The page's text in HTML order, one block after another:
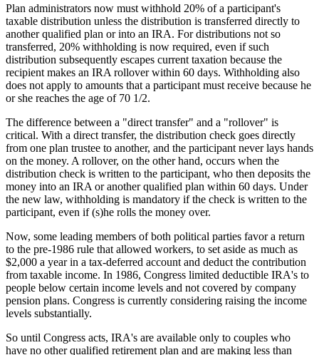
Plan administrators now must withhold 20% of a participant's
taxable distribution unless the distribution is transferred directly to
another qualified plan or into an IRA. For distributions not so
transferred, 20% withholding is now required, even if such
distribution subsequently escapes current taxation because the
recipient makes an IRA rollover within 60 days. Withholding also
does not apply to amounts that a participant must receive because he
or she reaches the age of 70 1/2.
The difference between a "direct transfer" and a "rollover" is
critical. With a direct transfer, the distribution check goes directly
from one plan trustee to another, and the participant never lays hands
on the money. A rollover, on the other hand, occurs when the
distribution check is written to the participant, who then deposits the
money into an IRA or another qualified plan within 60 days. Under
the new law, withholding is mandatory if the check is written to the
participant, even if (s)he rolls the money over.
Now, some leading members of both political parties favor a return
to the pre-1986 rule that allowed workers, to set aside as much as
$2,000 a year in a tax-deferred account and deduct the contribution
from taxable income. In 1986, Congress limited deductible IRA's to
people below certain income levels and not covered by company
pension plans. Congress is currently considering raising the income
levels substantially.
So until Congress acts, IRA's are available only to couples who
have no other qualified retirement plan and are making less than